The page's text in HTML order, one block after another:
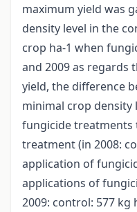
maximum yield was
density level in the
crop ha-1 when
and 2009 as regards
yield, the difference
minimal crop density
fungicide treatments
treatment (in 2008:
application of
applications of
2009: control: 577 kg